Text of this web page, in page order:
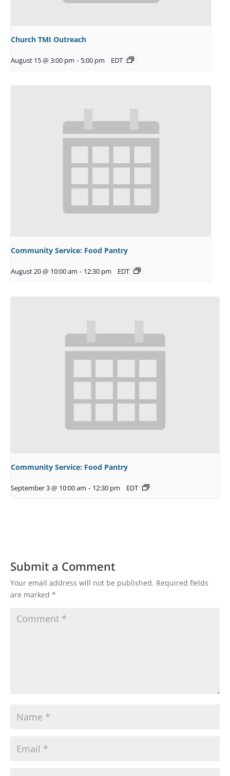
Church TMI Outreach
August 15 @ 3:00 pm - 5:00 pm EDT
Community Service: Food Pantry
August 20 @ 10:00 am - 12:30 pm EDT
Community Service: Food Pantry
September 3 @ 10:00 am - 12:30 pm EDT
Submit a Comment
Your email address will not be published. Required fields
are marked *